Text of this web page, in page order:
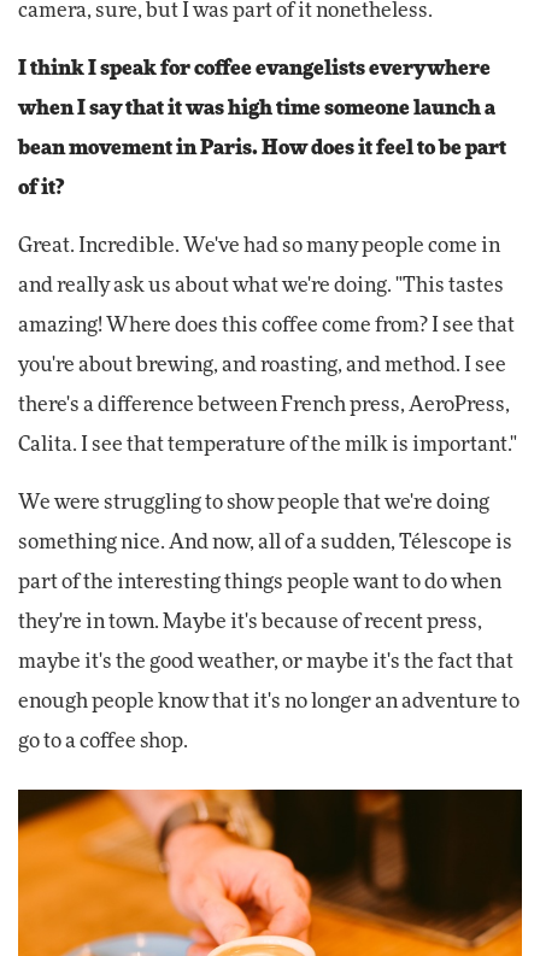
camera, sure, but I was part of it nonetheless.
I think I speak for coffee evangelists everywhere
when I say that it was high time someone launch a
bean movement in Paris. How does it feel to be part
of it?
Great. Incredible. We've had so many people come in
and really ask us about what we're doing. "This tastes
amazing! Where does this coffee come from? I see that
you're about brewing, and roasting, and method. I see
there's a difference between French press, AeroPress,
Calita. I see that temperature of the milk is important."
We were struggling to show people that we're doing
something nice. And now, all of a sudden, Télescope is
part of the interesting things people want to do when
they're in town. Maybe it's because of recent press,
maybe it's the good weather, or maybe it's the fact that
enough people know that it's no longer an adventure to
go to a coffee shop.